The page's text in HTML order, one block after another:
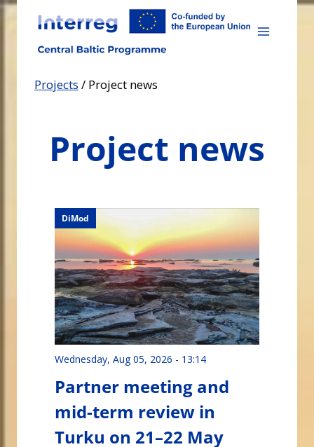
Skip
content
Projects / Project news
Project news
DiMod
Wednesday, Aug 05, 2026 - 13:14
Partner meeting and
mid-term review in
Turku on 21–22 May